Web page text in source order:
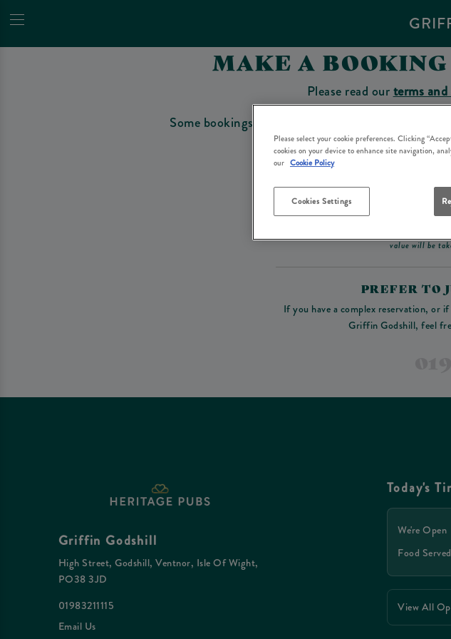
MAKE A
Please read ourterms
Some bookings require a deposit which you will
value will be
PREFER TO
If you have a complex reservation, or
Griffin Godshill, feel
Griffin Godshill
High Street, Godshill, Ventnor, Isle Of Wight,
PO38 3JD
01983211115
Email Us
Today's
We're Open
Food Served
View All
Please select your cookie preferences. Clicking
cookies on your device to enhance site navigation,
our Cookie Policy
Cookies Settings